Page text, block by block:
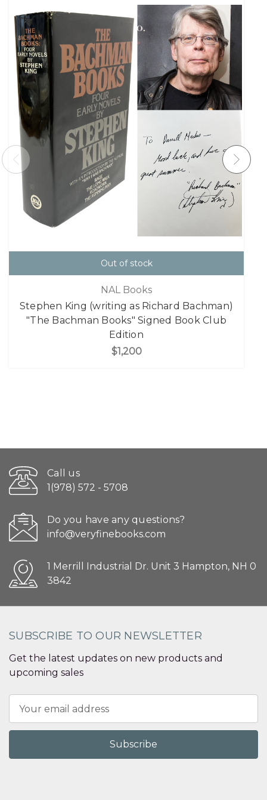
Out of stock
NAL Books
Stephen King (writing as Richard Bachman)
"The Bachman Books" Signed Book Club
Edition
$1,200
Call us
1(978) 572 - 5708
Do you have any questions?
info@veryfinebooks.com
1 Merrill Industrial Dr. Unit 3 Hampton, NH 0
3842
SUBSCRIBE TO OUR NEWSLETTER
Get the latest updates on new products and
upcoming sales
Address